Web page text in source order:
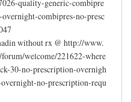
quality-generic-combipre
combipres-no-presc
without rx @ http://www.
forum/welcome/221622-where
30-no-prescription-overnigh
no-prescription-requ